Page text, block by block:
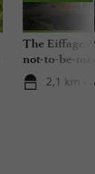
The Eiffage
not-to-be-
2,1 km -